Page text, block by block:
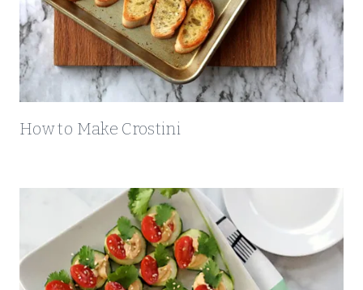
How to Make Crostini